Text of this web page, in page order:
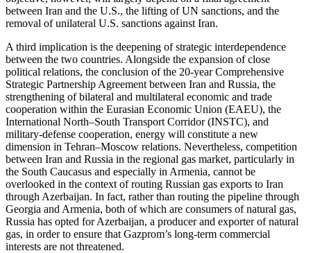
between Iran and the U.S., the lifting of UN sanctions, and the
removal of unilateral U.S. sanctions against Iran.
A third implication is the deepening of strategic interdependence
between the two countries. Alongside the expansion of close
political relations, the conclusion of the 20-year Comprehensive
Strategic Partnership Agreement between Iran and Russia, the
strengthening of bilateral and multilateral economic and trade
cooperation within the Eurasian Economic Union (EAEU), the
International North–South Transport Corridor (INSTC), and
military-defense cooperation, energy will constitute a new
dimension in Tehran–Moscow relations. Nevertheless, competition
between Iran and Russia in the regional gas market, particularly in
the South Caucasus and especially in Armenia, cannot be
overlooked in the context of routing Russian gas exports to Iran
through Azerbaijan. In fact, rather than routing the pipeline through
Georgia and Armenia, both of which are consumers of natural gas,
Russia has opted for Azerbaijan, a producer and exporter of natural
gas, in order to ensure that Gazprom’s long-term commercial
interests are not threatened.